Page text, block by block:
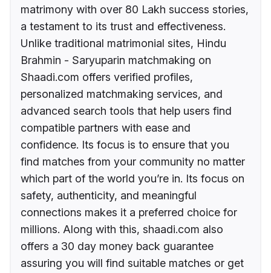
matrimony with over 80 Lakh success stories,
a testament to its trust and effectiveness.
Unlike traditional matrimonial sites, Hindu
Brahmin - Saryuparin matchmaking on
Shaadi.com offers verified profiles,
personalized matchmaking services, and
advanced search tools that help users find
compatible partners with ease and
confidence. Its focus is to ensure that you
find matches from your community no matter
which part of the world you’re in. Its focus on
safety, authenticity, and meaningful
connections makes it a preferred choice for
millions. Along with this, shaadi.com also
offers a 30 day money back guarantee
assuring you will find suitable matches or get